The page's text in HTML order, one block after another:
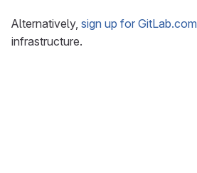
Alternatively, sign up for GitLab.com
infrastructure.